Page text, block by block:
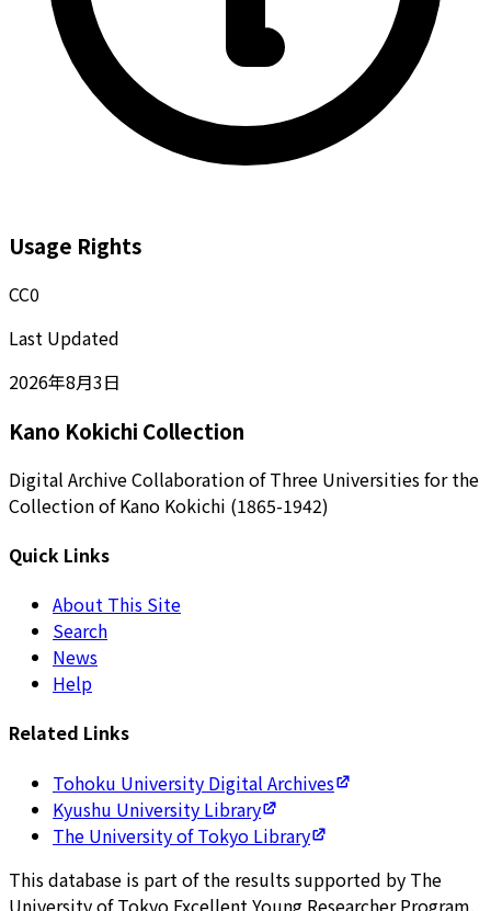
Usage Rights
CC0
Last Updated
2026年8月3日
Kano Kokichi Collection
Digital Archive Collaboration of Three Universities for the
Collection of Kano Kokichi (1865-1942)
Quick Links
About This Site
Search
News
Help
Related Links
Tohoku University Digital Archives
Kyushu University Library
The University of Tokyo Library
This database is part of the results supported by The
University of Tokyo Excellent Young Researcher Program.